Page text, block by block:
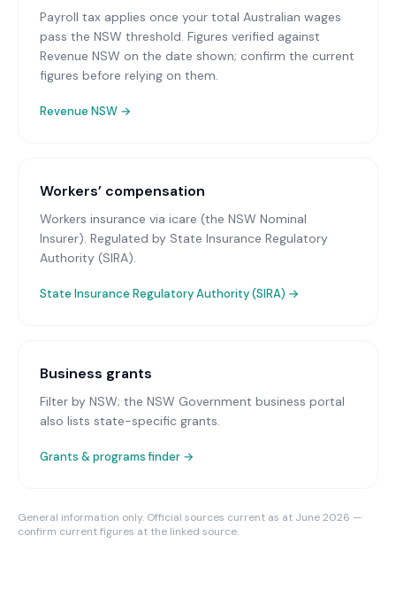
Payroll tax applies once your total Australian wages
pass the NSW threshold. Figures verified against
Revenue NSW on the date shown; confirm the current
figures before relying on them.
Revenue NSW →
Workers’ compensation
Workers insurance via icare (the NSW Nominal
Insurer). Regulated by State Insurance Regulatory
Authority (SIRA).
State Insurance Regulatory Authority (SIRA) →
Business grants
Filter by NSW; the NSW Government business portal
also lists state-specific grants.
Grants & programs finder →
General information only. Official sources current as at June 2026 —
confirm current figures at the linked source.